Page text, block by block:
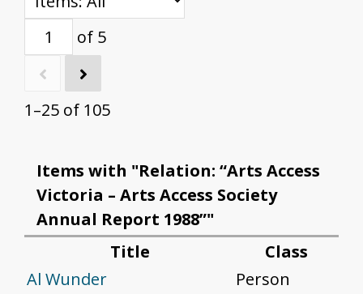
of 5
1–25 of 105
Items with "Relation: “Arts Access
Victoria – Arts Access Society
Annual Report 1988”"
Title
Class
Al Wunder
Person